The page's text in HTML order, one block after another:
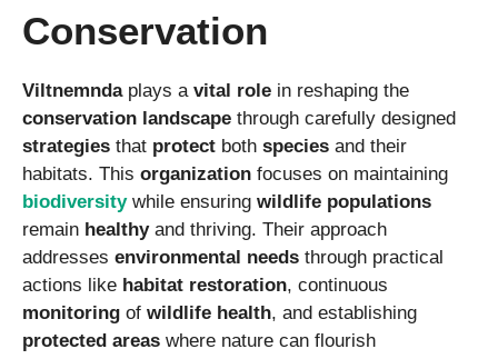
Conservation
Viltnemndaplays a vital role in reshaping the
conservation landscape through carefully designed
strategies that protect both species and their
habitats. This organization focuses on maintaining
biodiversitywhile ensuring wildlife populations
remain healthyand thriving. Their approach
addresses environmental needs through practical
actions like habitat restoration, continuous
monitoring of wildlife health, and establishing
protected areas where nature can flourish